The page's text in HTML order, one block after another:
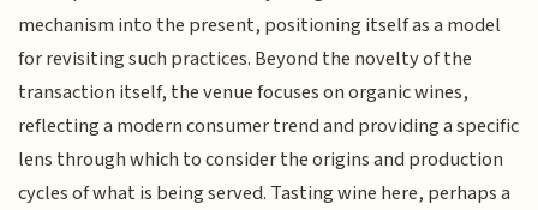
mechanism into the present, positioning itself as a model
for revisiting such practices. Beyond the novelty of the
transaction itself, the venue focuses on organic wines,
reflecting a modern consumer trend and providing a specific
lens through which to consider the origins and production
cycles of what is being served. Tasting wine here, perhaps a